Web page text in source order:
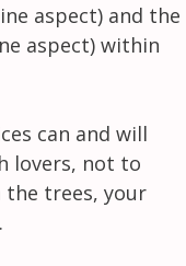
aspect) and the
aspect) within
can and will
lovers, not to
trees, your